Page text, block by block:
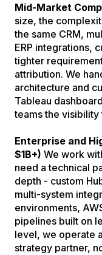
Mid-Market
size, the
the same CRM,
ERP integrations,
tighter
attribution. We
architecture and
Tableau
teams the visibility
Enterprise and
$1B+) We work
need a technical
depth - custom
multi-system
environments,
pipelines built on
level, we operate
strategy partner,